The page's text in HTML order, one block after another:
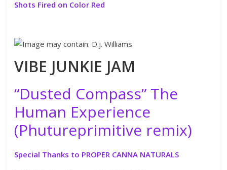
Shots Fired on Color Red
VIBE JUNKIE JAM
“Dusted Compass” The
Human Experience
(Phutureprimitive remix)
Special Thanks to PROPER CANNA NATURALS